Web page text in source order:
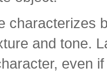
characterizes
and tone.
even